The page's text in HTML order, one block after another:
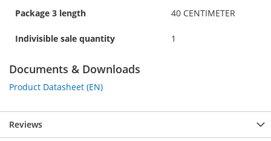
Package 3 length 40 CENTIMETER
Indivisible sale quantity 1
Documents & Downloads
Product Datasheet (EN)
Reviews